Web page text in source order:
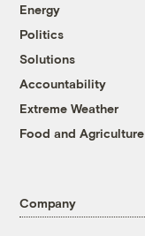
Energy
Politics
Solutions
Accountability
Extreme Weather
Food and Agriculture
Company